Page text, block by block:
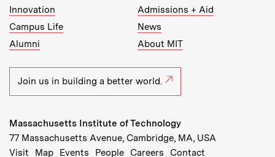
Innovation
Admissions + Aid
Campus Life
News
Alumni
About MIT
Join us in building a better world.
Massachusetts Institute of Technology
77 Massachusetts Avenue, Cambridge, MA, USA
Recommended Links:
Visit Map(opens in new window)
Events (opens in new window)
People(opens in new window)
Careers (opens in new window)
Contact